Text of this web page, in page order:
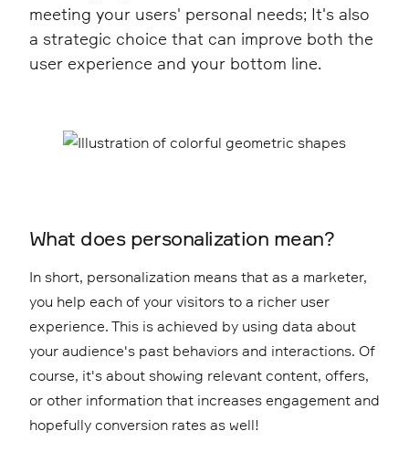
meeting your users' personal needs; It's also
a strategic choice that can improve both the
user experience and your bottom line.
What does personalization mean?
In short, personalization means that as a marketer,
you help each of your visitors to a richer user
experience. This is achieved by using data about
your audience's past behaviors and interactions. Of
course, it's about showing relevant content, offers,
or other information that increases engagement and
hopefully conversion rates as well!